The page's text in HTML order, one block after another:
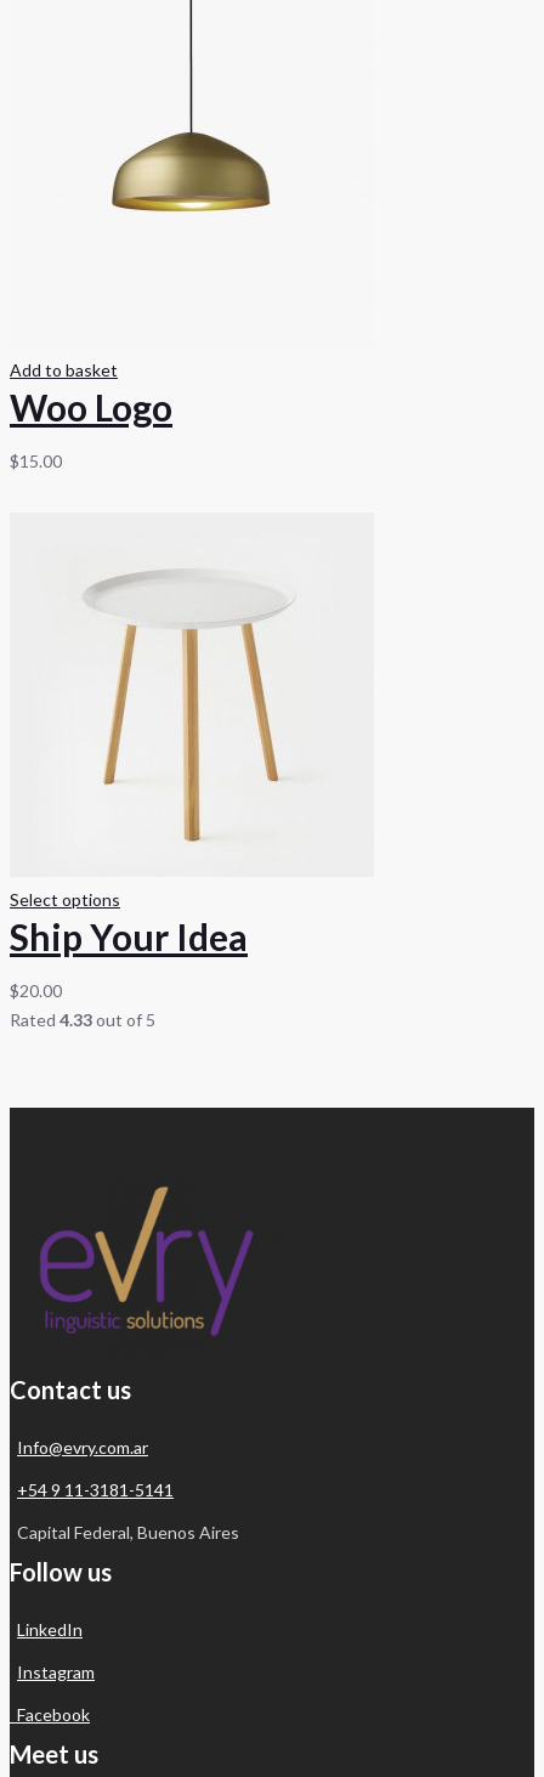
Add to basket
Woo Logo
$15.00
Select options
Ship Your Idea
$20.00
Rated 4.33out of 5
Contact us
Info@evry.com.ar
+54 9 11-3181-5141
Capital Federal, Buenos Aires
Follow us
LinkedIn
Instagram
Facebook
Meet us